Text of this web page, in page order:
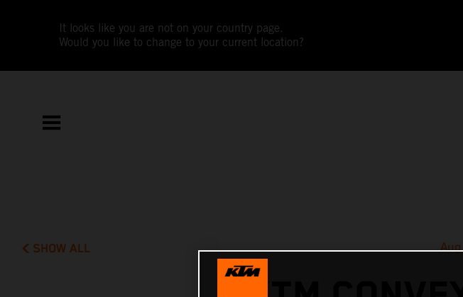
It looks like you are not on your country page.
Would you like to change to your current location?
SHOW ALL